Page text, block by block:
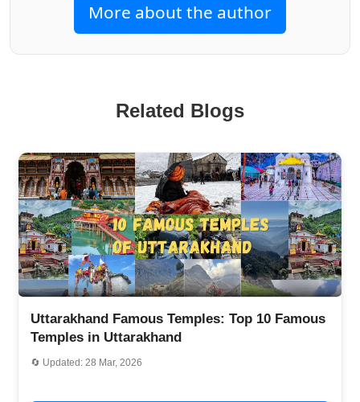
More about the author
Related Blogs
Famous Temples: Top 10 Famous
in Uttarakhand
28 Mar, 2026
Golu